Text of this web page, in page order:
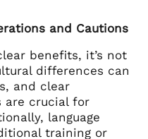
and Cautions
benefits, it’s not
differences can
and clear
are crucial for
language
training or